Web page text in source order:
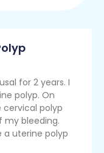
for 2 years. I
polyp. On
polyp
my bleeding.
a uterine polyp